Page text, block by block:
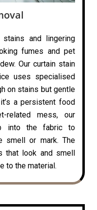
stains and lingering
fumes and pet
Our curtain stain
uses specialised
on stains but gentle
a persistent food
related mess, our
into the fabric to
smell or mark. The
that look and smell
to the material.